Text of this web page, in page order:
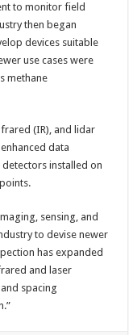
to monitor field
then began
devices suitable
use cases were
methane
(IR), and lidar
data
installed on
sensing, and
to devise newer
has expanded
and laser
spacing